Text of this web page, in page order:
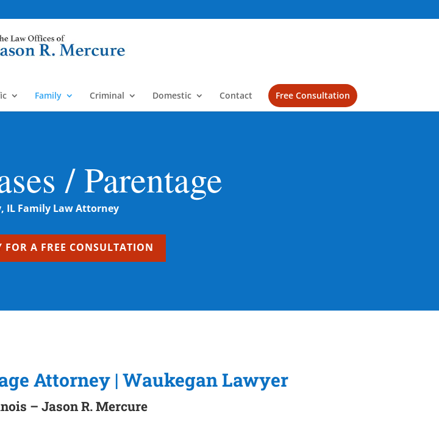
Family Criminal Domestic Contact Free Consultation
/ Parentage
IL Family Law Attorney
FOR A FREE CONSULTATION
Attorney | Waukegan Lawyer
– Jason R. Mercure